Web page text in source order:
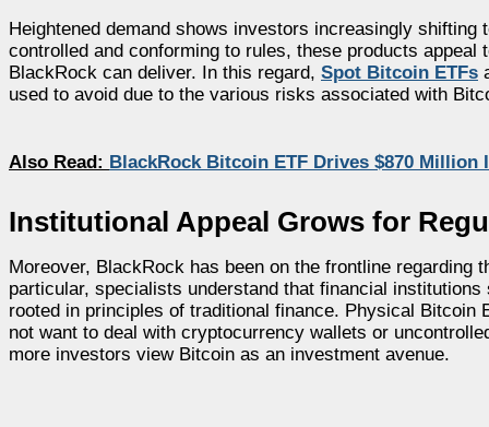
Heightened demand shows investors increasingly
controlled and conforming to rules, these products
BlackRock can deliver. In this regard, Spot Bitcoin ETFs
used to avoid due to the various risks associated with
Also Read: BlackRock Bitcoin ETF Drives $870 Million
Institutional Appeal Grows for
Moreover, BlackRock has been on the frontline
particular, specialists understand that financial
rooted in principles of traditional finance. Physical
not want to deal with cryptocurrency wallets or
more investors view Bitcoin as an investment avenue.